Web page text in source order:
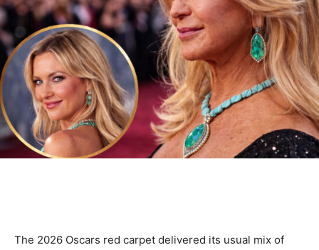
The 2026 Oscars red carpet delivered its usual mix of